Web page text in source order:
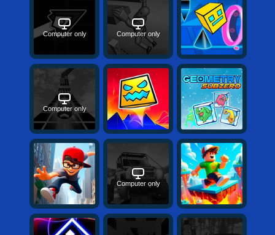
Computer only Computer only
Computer only
Computer only